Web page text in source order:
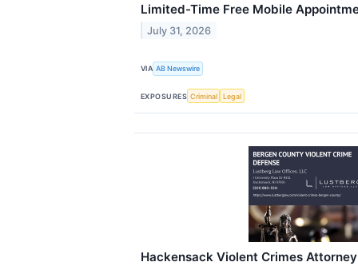
Limited-Time Free Mobile
July 31, 2026
VIA AB Newswire
EXPOSURES Criminal Legal
Hackensack Violent Crimes